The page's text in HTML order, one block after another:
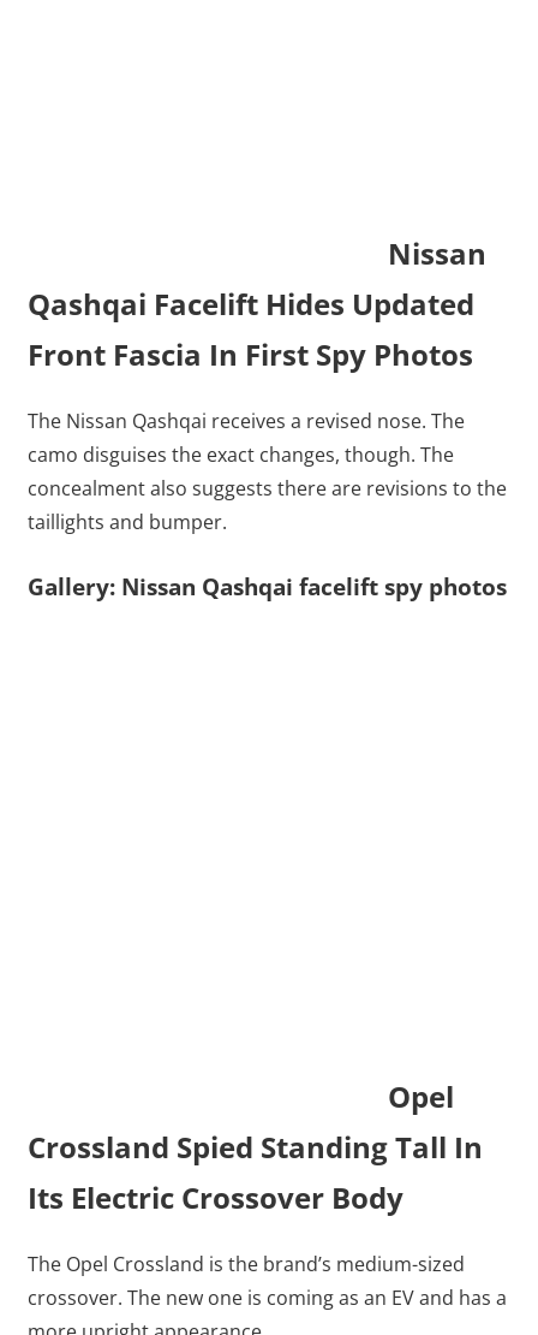
Nissan
Qashqai Facelift Hides Updated
Front Fascia In First Spy Photos
The Nissan Qashqai receives a revised nose. The
camo disguises the exact changes, though. The
concealment also suggests there are revisions to the
taillights and bumper.
Gallery: Nissan Qashqai facelift spy photos
Opel
Crossland Spied Standing Tall In
Its Electric Crossover Body
The Opel Crossland is the brand’s medium-sized
crossover. The new one is coming as an EV and has a